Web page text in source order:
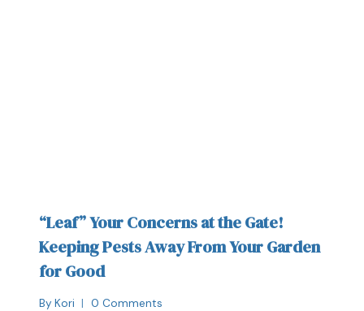
“Leaf” Your Concerns at the Gate!
Keeping Pests Away From Your Garden
for Good
By Kori 0 Comments